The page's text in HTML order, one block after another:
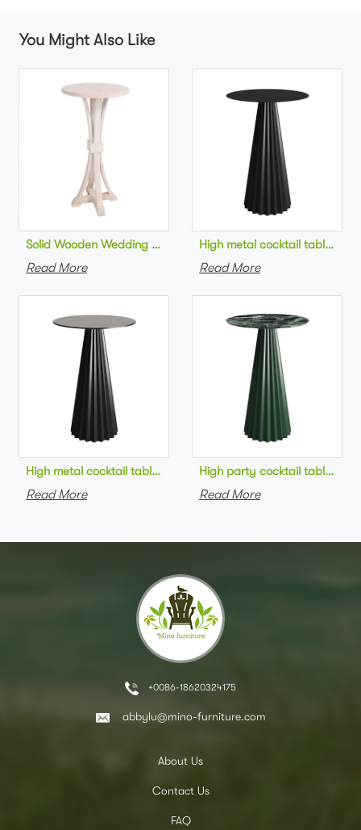
You Might Also Like
Solid Wooden Wedding Furniture Round Top bar Table for
Read More
High metal cocktail table
Read More
High metal cocktail table black metal base HPL top round bar
Read More
High party cocktail table
Read More
+0086-18620324175
abbylu@mino-furniture.com
About Us
Contact Us
FAQ